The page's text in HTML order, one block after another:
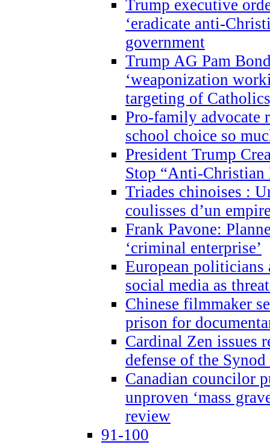
Trump executive
‘eradicate anti-
government
Trump AG Pam
‘weaponization
targeting of
Pro-family advocate
school choice so
President Trump
Stop “Anti-Christian
Triades chinoises :
coulisses d’un
Frank Pavone:
‘criminal enterprise’
European politicians
social media as
Chinese filmmaker
prison for
Cardinal Zen issues
defense of the
Canadian councilor
unproven ‘mass
review
91-100